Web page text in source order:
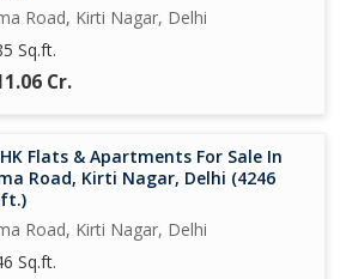
Road, Kirti Nagar, Delhi
Sq.ft.
Cr.
Flats & Apartments For Sale In
Road, Kirti Nagar, Delhi (4246
Road, Kirti Nagar, Delhi
Sq.ft.